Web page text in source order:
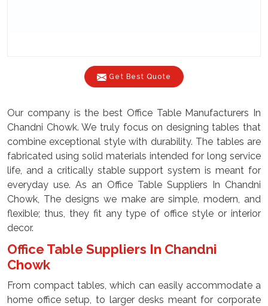
Get Best Quote
Our company is the best Office Table Manufacturers In
Chandni Chowk. We truly focus on designing tables that
combine exceptional style with durability. The tables are
fabricated using solid materials intended for long service
life, and a critically stable support system is meant for
everyday use. As an Office Table Suppliers In Chandni
Chowk, The designs we make are simple, modern, and
flexible; thus, they fit any type of office style or interior
decor.
Office Table Suppliers In Chandni
Chowk
From compact tables, which can easily accommodate a
home office setup, to larger desks meant for corporate